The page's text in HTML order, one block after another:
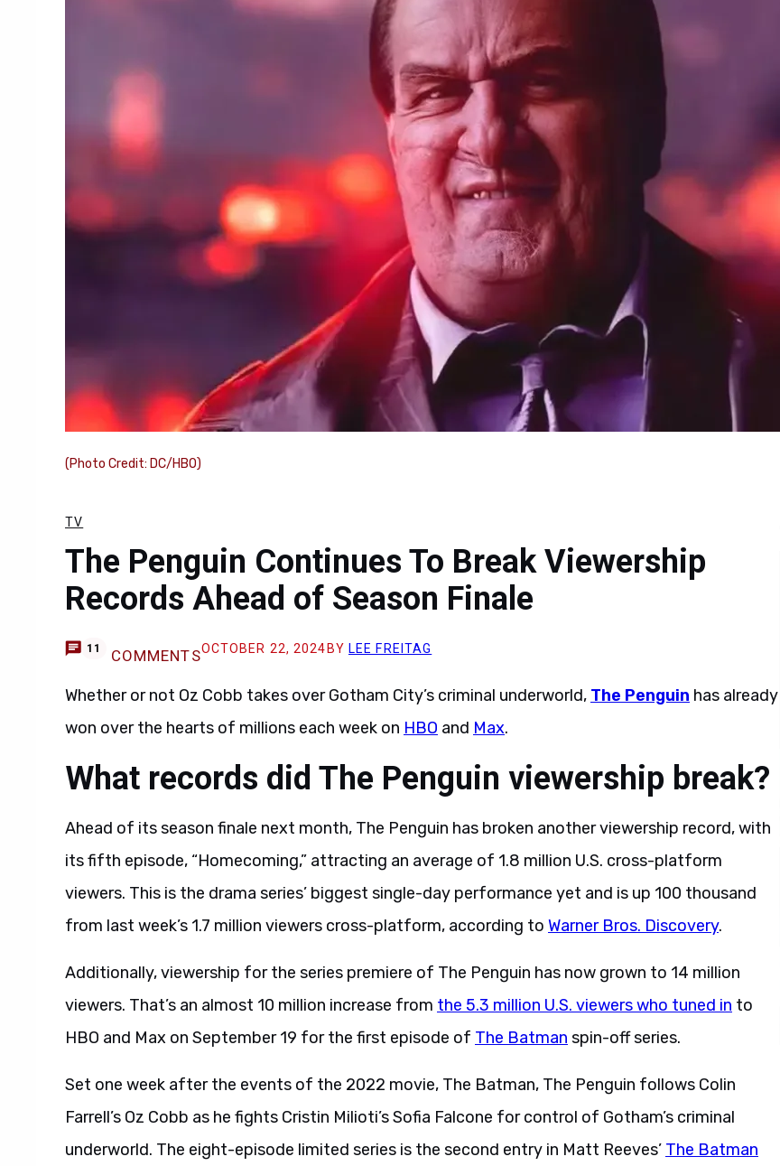
(Photo Credit: DC/HBO)
TV
The Penguin Continues To Break Viewership
Records Ahead of Season Finale
11 COMMENTSOCTOBER 22, 2024 BY LEE FREITAG
Whether or not Oz Cobb takes over Gotham City’s criminal underworld, The Penguin has already
won over the hearts of millions each week on HBO and Max.
What records did The Penguin viewership break?
Ahead of its season finale next month, The Penguin has broken another viewership record, with
its fifth episode, “Homecoming,” attracting an average of 1.8 million U.S. cross-platform
viewers. This is the drama series’ biggest single-day performance yet and is up 100 thousand
from last week’s 1.7 million viewers cross-platform, according to Warner Bros. Discovery.
Additionally, viewership for the series premiere of The Penguin has now grown to 14 million
viewers. That’s an almost 10 million increase from the 5.3 million U.S. viewers who tuned in to
HBO and Max on September 19 for the first episode of The Batman spin-off series.
Set one week after the events of the 2022 movie, The Batman, The Penguin follows Colin
Farrell’s Oz Cobb as he fights Cristin Milioti’s Sofia Falcone for control of Gotham’s criminal
underworld. The eight-episode limited series is the second entry in Matt Reeves’ The Batman